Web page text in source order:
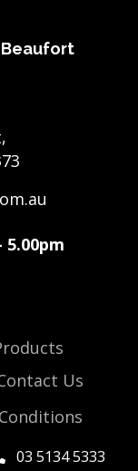
Beaufort
5.00pm
Us
03 5134 5333